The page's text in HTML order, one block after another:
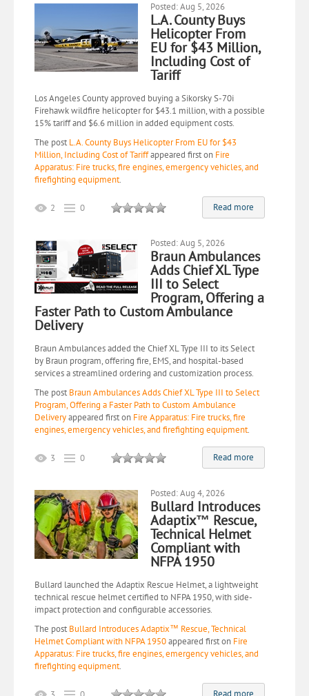
Posted: Aug 5, 2026
L.A. County Buys
Helicopter From
EU for $43 Million,
Including Cost of
Tariff
Los Angeles County approved buying a Sikorsky S-70i
Firehawk wildfire helicopter for $43.1 million, with a possible
15% tariff and $6.6 million in added equipment costs.
The post L.A. County Buys Helicopter From EU for $43
Million, Including Cost of Tariffappeared first on Fire
Apparatus: Fire trucks, fire engines, emergency vehicles, and
firefighting equipment.
Read more
2 0
Posted: Aug 5, 2026
Braun Ambulances
Adds Chief XL Type
III to Select
Program, Offering a
Faster Path to Custom Ambulance
Delivery
Braun Ambulances added the Chief XL Type III to its Select
by Braun program, offering fire, EMS, and hospital-based
services a streamlined ordering and customization process.
The post Braun Ambulances Adds Chief XL Type III to Select
Program, Offering a Faster Path to Custom Ambulance
Deliveryappeared first on Fire Apparatus: Fire trucks, fire
engines, emergency vehicles, and firefighting equipment.
Read more
3 0
Posted: Aug 4, 2026
Bullard Introduces
Adaptix™ Rescue,
Technical Helmet
Compliant with
NFPA 1950
Bullard launched the Adaptix Rescue Helmet, a lightweight
technical rescue helmet certified to NFPA 1950, with side-
impact protection and configurable accessories.
The post Bullard Introduces Adaptix™ Rescue, Technical
Helmet Compliant with NFPA 1950appeared first on Fire
Apparatus: Fire trucks, fire engines, emergency vehicles, and
firefighting equipment.
Read more